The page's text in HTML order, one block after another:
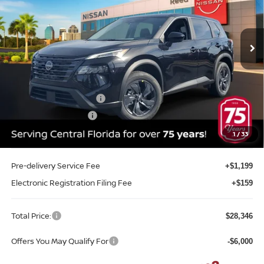
1 /33
Reed Nissan Orlando
VIN:5N1BT3BA6TC803871Stock:G03871Model:54316
In-stock Ext.
Less
MSRP: $32,645
Internet Discount: -$1,657
Nissan Customer Cash -$3,500
-$500
Sale Price $26,988
Pre-delivery Service Fee +$1,199
Electronic Registration Filing Fee +$159
Total Price: $28,346
Offers You May Qualify For -$6,000